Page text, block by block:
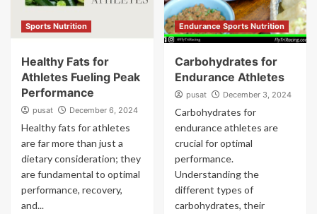
Sports Nutrition
Healthy Fats for
Athletes Fueling Peak
Performance
pusat December 6, 2024
Healthy fats for athletes
are far more than just a
dietary consideration; they
are fundamental to optimal
performance, recovery,
and...
Endurance Sports Nutrition
Carbohydrates for
Endurance Athletes
pusat December 3, 2024
Carbohydrates for
endurance athletes are
crucial for optimal
performance.
Understanding the
different types of
carbohydrates, their